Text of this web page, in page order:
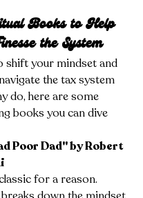
Books to Help
the System
shift your mindset and
the tax system
do, here are some
books you can dive
Poor Dad" by Robert
for a reason.